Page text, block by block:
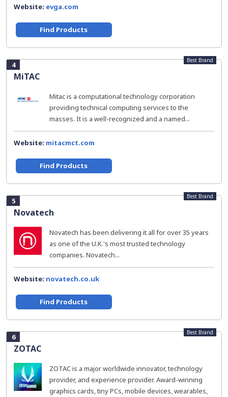
Website: evga.com
Find Products
4
MiTAC
Best Brand
Mitac is a computational technology corporation
providing technical computing services to the
masses. It is a well-recognized and a named...
Website: mitacmct.com
Find Products
5
Novatech
Best Brand
Novatech has been delivering it all for over 35 years
as one of the U.K.'s most trusted technology
companies. Novatech...
Website: novatech.co.uk
Find Products
6
ZOTAC
Best Brand
ZOTAC is a major worldwide innovator, technology
provider, and experience provider. Award-winning
graphics cards, tiny PCs, mobile devices, wearables,